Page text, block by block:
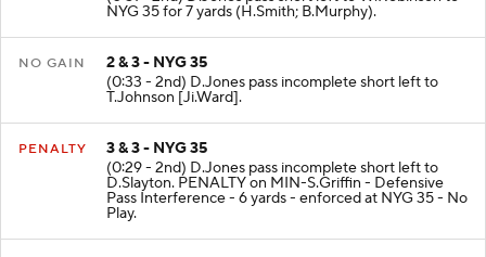
NYG 35 for 7 yards (H.Smith; B.Murphy).
NO GAIN
2 & 3 - NYG 35
(0:33 - 2nd) D.Jones pass incomplete short left to
T.Johnson [Ji.Ward].
PENALTY
3 & 3 - NYG 35
(0:29 - 2nd) D.Jones pass incomplete short left to
D.Slayton. PENALTY on MIN-S.Griffin - Defensive
Pass Interference - 6 yards - enforced at NYG 35 - No
Play.